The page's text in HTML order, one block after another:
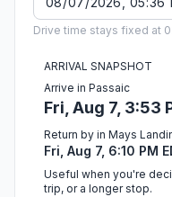
Drive time stays fixed at
ARRIVAL SNAPSHOT
Arrive in Passaic
Fri, Aug 7, 3:53
Return by in Mays
Fri, Aug 7, 6:10 PM
Useful when you're
trip, or a longer stop.